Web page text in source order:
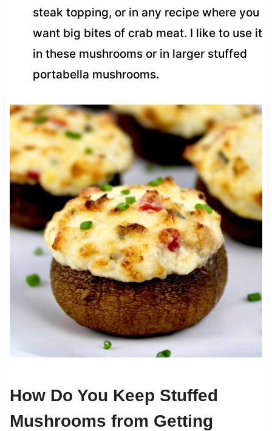
steak topping, or in any recipe where you
want big bites of crab meat. I like to use it
in these mushrooms or in larger stuffed
portabella mushrooms.
How Do You Keep Stuffed
Mushrooms from Getting